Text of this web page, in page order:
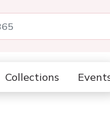
Collections